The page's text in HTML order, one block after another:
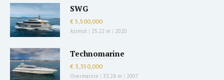
SWG
€ 5,500,000
Azimut | 25.22 m | 2020
Technomarine
€ 3,350,000
Overmarine | 33.28 m | 2007